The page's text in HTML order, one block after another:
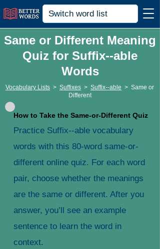
Same or Different Meaning
Quiz for Suffix--able
Words
Vocabulary Lists > Suffixes > Suffix--able > Same or
Different
How to Take the Same-or-Different Quiz
Practice Suffix--able vocabulary
words with this 80-word same-or-
different online quiz. For each word
pair, choose whether the meanings
are the same or different. After you
answer, you’ll see an example
sentence to learn the word in
context.